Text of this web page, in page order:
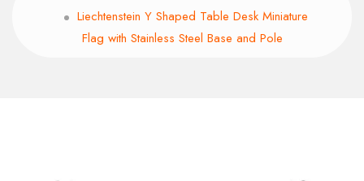
Liechtenstein Y Shaped Table Desk Miniature
Flag with Stainless Steel Base and Pole